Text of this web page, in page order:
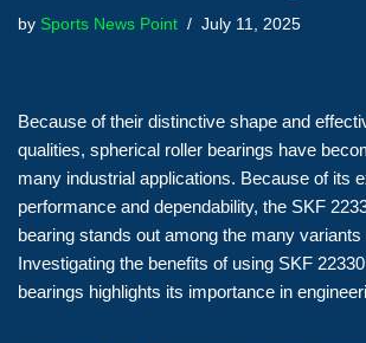
by Sports News Point July 11, 2025
Because of their distinctive shape and
qualities, spherical roller bearings have
many industrial applications. Because of its
performance and dependability, the SKF
bearing stands out among the many
Investigating the benefits of using SKF
bearings highlights its importance in